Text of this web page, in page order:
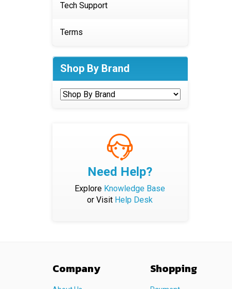
Tech Support
Terms
Shop By Brand
Need Help?
Explore Knowledge Base
or Visit Help Desk
Company Shopping